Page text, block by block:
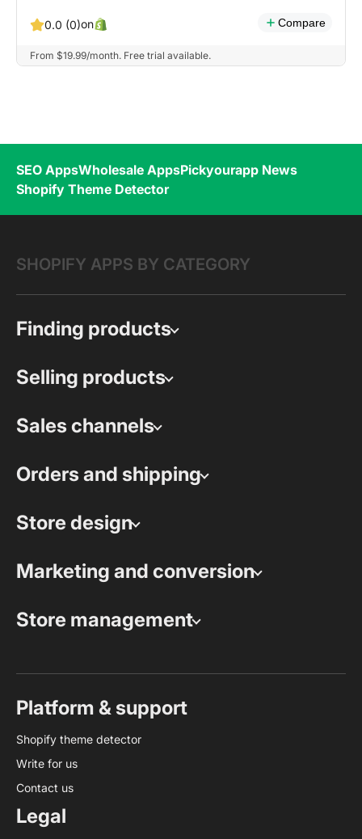
0.0 (0)on Compare
From $19.99/month. Free trial available.
SEO AppsWholesale AppsPickyourapp News
Shopify Theme Detector
SHOPIFY APPS BY CATEGORY
Finding products
Selling products
Sales channels
Orders and shipping
Store design
Marketing and conversion
Store management
Platform & support
Shopify theme detector
Write for us
Contact us
Legal